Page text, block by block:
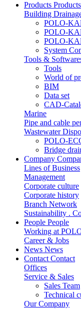
Products Products
Building
POLO-
POLO-
POLO-
System
Tools &
Tools
World of
BIM
Data set
CAD-
Marine
Pipe and cable
Wastewater
POLO-
Bridge
Company
Lines of Business
Management
Corporate culture
Corporate history
Branch Network
Sustainability .
People People
Working at
Career & Jobs
News News
Contact Contact
Offices
Service & Sales
Sales Team
Technical
Our Company